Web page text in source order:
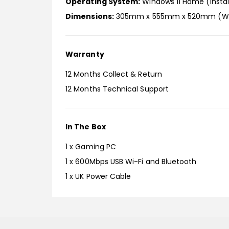
Dimensions:305mm x 555mm x 520mm (W
Warranty
12 Months Collect & Return
12 Months Technical Support
In The Box
1 x Gaming PC
1 x 600Mbps USB Wi-Fi and Bluetooth
1 x UK Power Cable